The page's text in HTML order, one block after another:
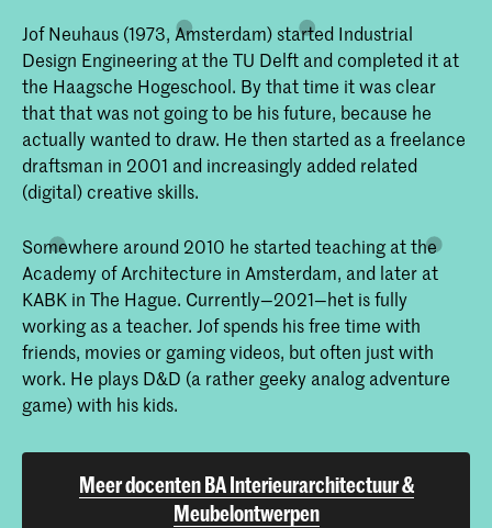
Jof Neuhaus (1973, Amsterdam) started Industrial
Design Engineering at the TU Delft and completed it at
the Haagsche Hogeschool. By that time it was clear
that that was not going to be his future, because he
actually wanted to draw. He then started as a freelance
draftsman in 2001 and increasingly added related
(digital) creative skills.
Somewhere around 2010 he started teaching at the
Academy of Architecture in Amsterdam, and later at
KABK in The Hague. Currently—2021—het is fully
working as a teacher. Jof spends his free time with
friends, movies or gaming videos, but often just with
work. He plays D&D (a rather geeky analog adventure
game) with his kids.
Meer docenten BA Interieurarchitectuur &
Meubelontwerpen